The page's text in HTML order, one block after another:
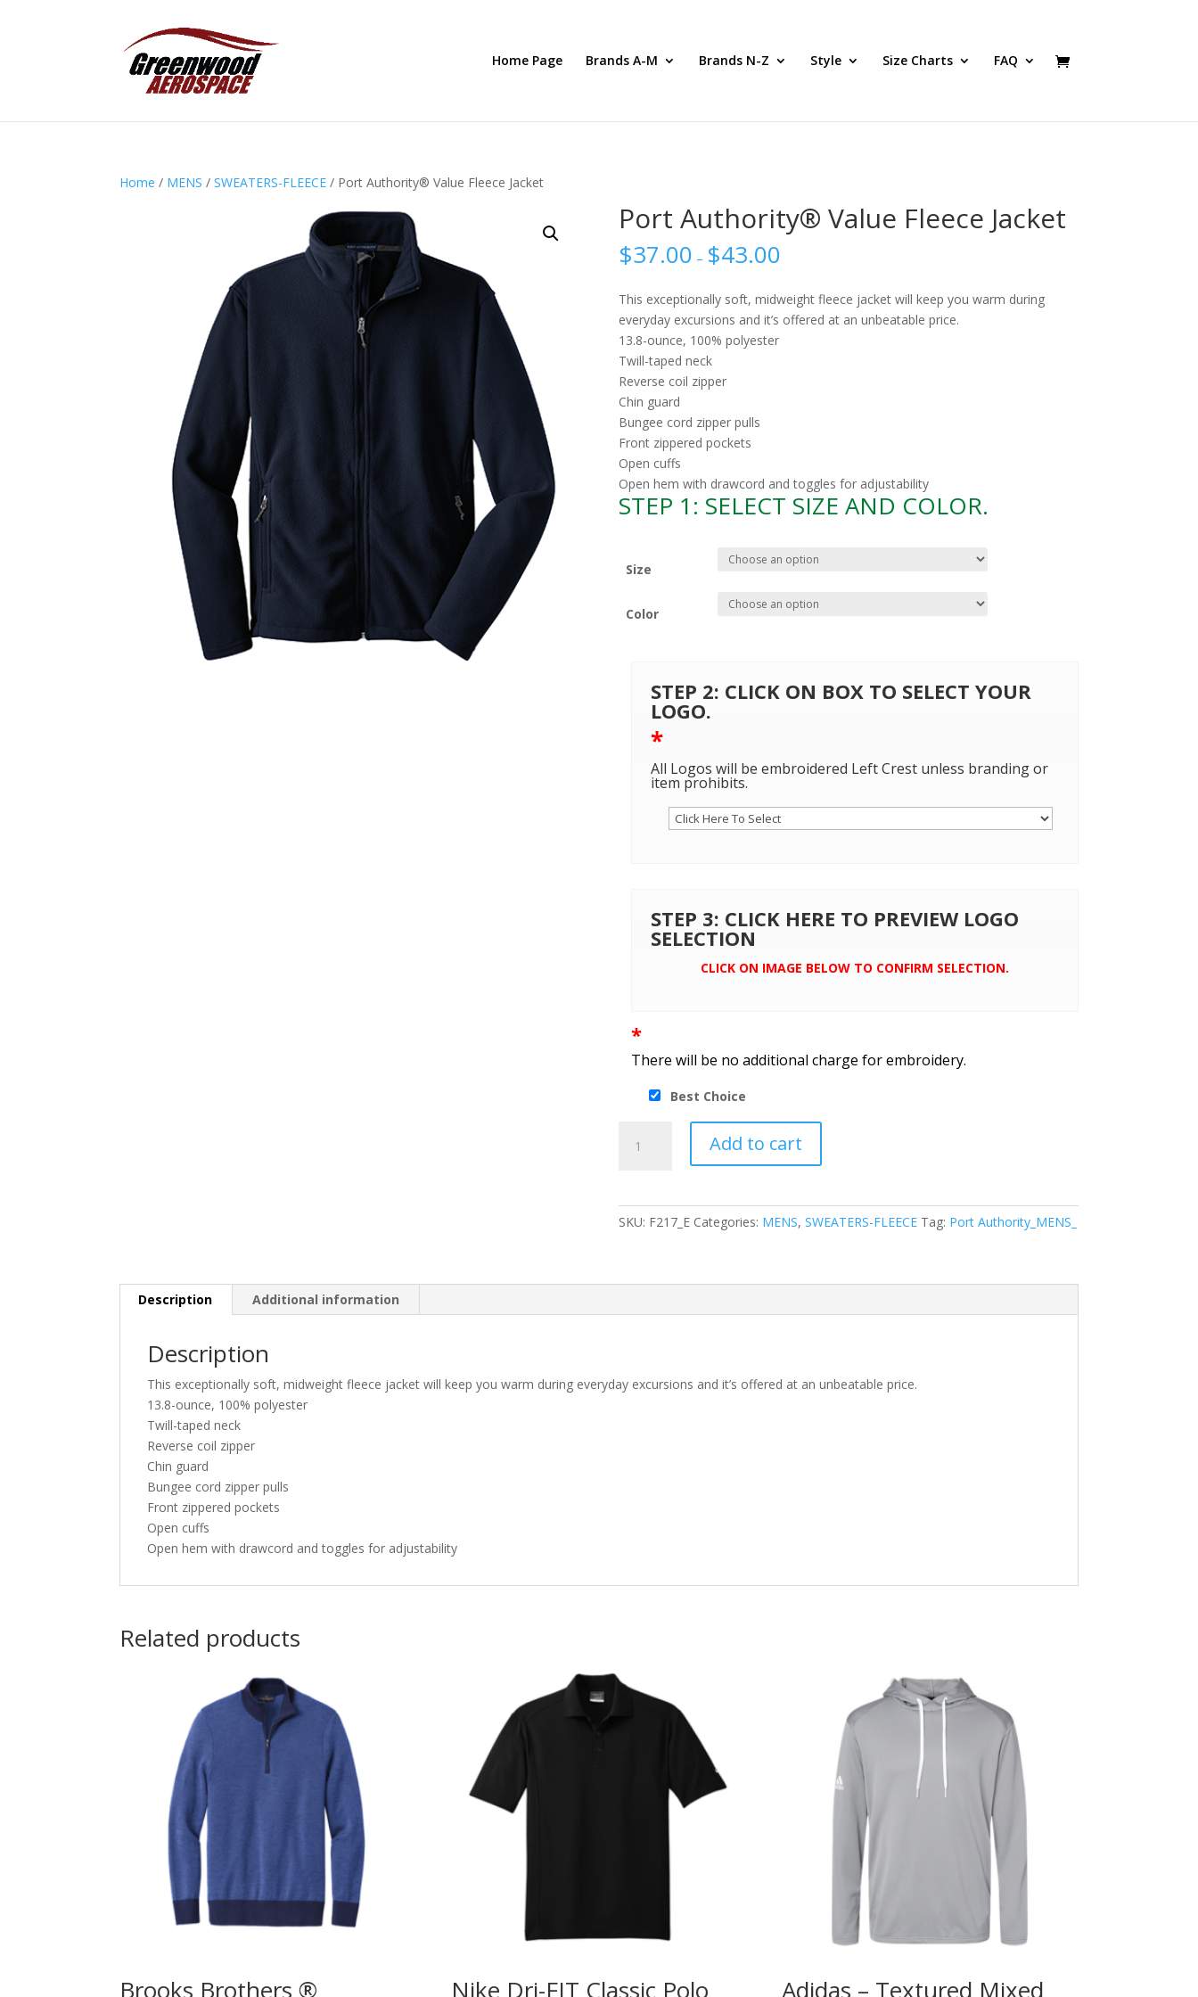
Home Page Brands A-M Brands N-Z Style Size Charts FAQ
Home / MENS /SWEATERS-FLEECE / Port Authority® Value Fleece Jacket
Port Authority® Value Fleece Jacket
$37.00 – $43.00
This exceptionally soft, midweight fleece jacket will keep you warm during
everyday excursions and it’s offered at an unbeatable price.
13.8-ounce, 100% polyester
Twill-taped neck
Reverse coil zipper
Chin guard
Bungee cord zipper pulls
Front zippered pockets
Open cuffs
Open hem with drawcord and toggles for adjustability
STEP 1: SELECT SIZE AND COLOR.
Size
Color
STEP 2: CLICK ON BOX TO SELECT YOUR
LOGO.
*
All Logos will be embroidered Left Crest unless branding or
item prohibits.
STEP 3: CLICK HERE TO PREVIEW LOGO
SELECTION
CLICK ON IMAGE BELOW TO CONFIRM SELECTION.
*
There will be no additional charge for embroidery.
Best Choice
Authority®
Add to cart
SKU: F217_E Categories: MENS, SWEATERS-FLEECE Tag: Port Authority_MENS_
Description Additional information
Description
This exceptionally soft, midweight fleece jacket will keep you warm during everyday excursions and it’s offered at an unbeatable price.
13.8-ounce, 100% polyester
Twill-taped neck
Reverse coil zipper
Chin guard
Bungee cord zipper pulls
Front zippered pockets
Open cuffs
Open hem with drawcord and toggles for adjustability
Related products
Brooks Brothers ® Nike Dri-FIT Classic Polo Adidas – Textured Mixed